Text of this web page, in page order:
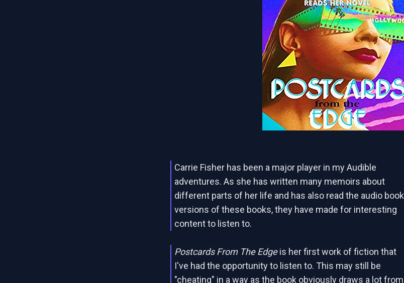
Carrie Fisher has been a major player in my Audible
adventures. As she has written many memoirs about
different parts of her life and has also read the audio book
versions of these books, they have made for interesting
content to listen to.
Postcards From The Edgeis her first work of fiction that
I've had the opportunity to listen to. This may still be
"cheating" in a way as the book obviously draws a lot from